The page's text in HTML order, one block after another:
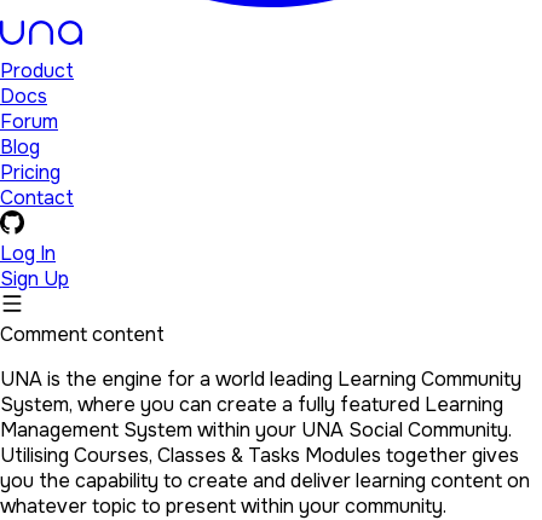
Product
Docs
Forum
Blog
Pricing
Contact
Log In
Sign Up
Comment content
UNA is the engine for a world leading Learning Community
System, where you can create a fully featured Learning
Management System within your UNA Social Community.
Utilising Courses, Classes & Tasks Modules together gives
you the capability to create and deliver learning content on
whatever topic to present within your community.